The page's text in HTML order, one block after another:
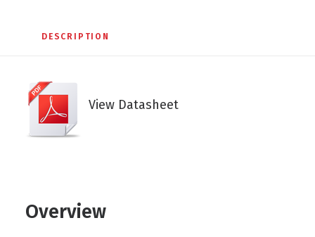
DESCRIPTION
View Datasheet
Overview